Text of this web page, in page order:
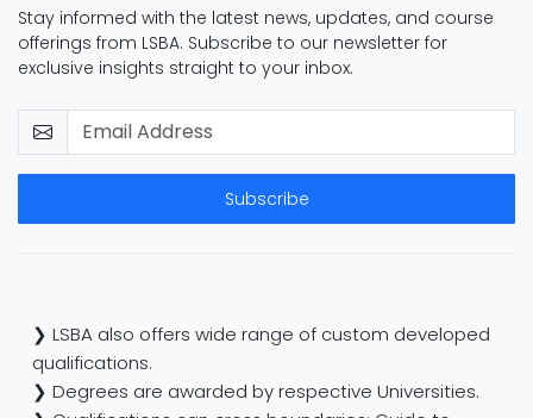
Stay informed with the latest news, updates, and course
offerings from LSBA. Subscribe to our newsletter for
exclusive insights straight to your inbox.
Subscribe
❯ LSBA also offers wide range of custom developed
qualifications.
❯ Degrees are awarded by respective Universities.